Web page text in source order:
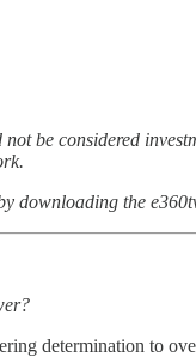
be considered
downloading the
determination to